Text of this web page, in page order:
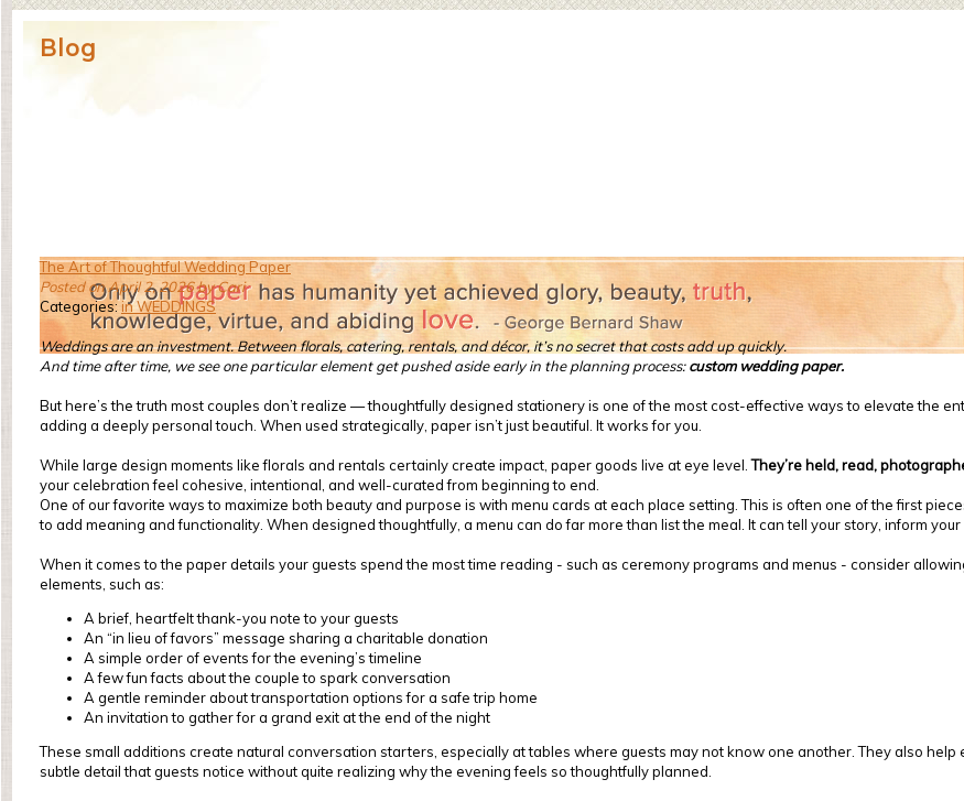
Blog
The Art of Thoughtful Wedding Paper
Posted on April 2, 2026 by Cari
Categories:in WEDDINGS
Weddings are an investment. Between florals, catering, rentals, and décor, it’s no secret that costs add up quickly.
And time after time, we see one particular element get pushed aside early in the planning process:custom wedding paper.
But here’s the truth most couples don’t realize — thoughtfully designed stationery is one of the most cost-effective ways to elevate the
adding a deeply personal touch. When used strategically, paper isn’t just beautiful. It works for you.
While large design moments like florals and rentals certainly create impact, paper goods live at eye level.They’re held, read,
your celebration feel cohesive, intentional, and well-curated from beginning to end.
One of our favorite ways to maximize both beauty and purpose is with menu cards at each place setting. This is often one of the first
to add meaning and functionality. When designed thoughtfully, a menu can do far more than list the meal. It can tell your story, inform
When it comes to the paper details your guests spend the most time reading - such as ceremony programs and menus - consider
elements, such as:
A brief, heartfelt thank-you note to your guests
An “in lieu of favors” message sharing a charitable donation
A simple order of events for the evening’s timeline
A few fun facts about the couple to spark conversation
A gentle reminder about transportation options for a safe trip home
An invitation to gather for a grand exit at the end of the night
These small additions create natural conversation starters, especially at tables where guests may not know one another. They also
subtle detail that guests notice without quite realizing why the evening feels so thoughtfully planned.